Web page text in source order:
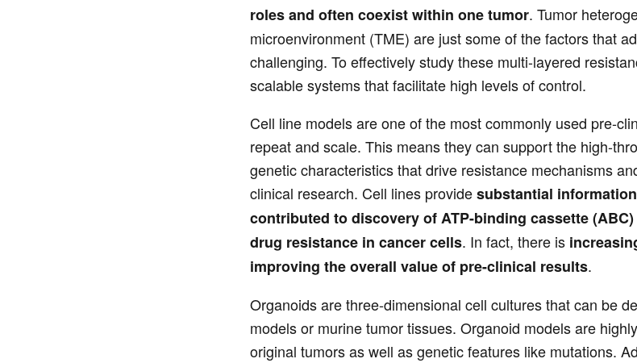
roles and often coexist within one tumor. Tumor
microenvironment (TME) are just some of the factors that
challenging. To effectively study these multi-layered
scalable systems that facilitate high levels of control.
Cell line models are one of the most commonly used pre-
repeat and scale. This means they can support the high-
genetic characteristics that drive resistance mechanisms
clinical research. Cell lines providesubstantial
contributed to discovery of ATP-binding cassette
drug resistance in cancer cells. In fact, there is
improving the overall value of pre-clinical results.
Organoids are three-dimensional cell cultures that can be
models or murine tumor tissues. Organoid models are
original tumors as well as genetic features like mutations.